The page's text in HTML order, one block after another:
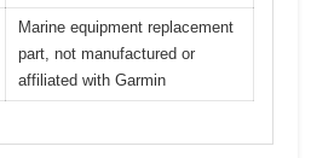
Marine equipment replacement
part, not manufactured or
affiliated with Garmin